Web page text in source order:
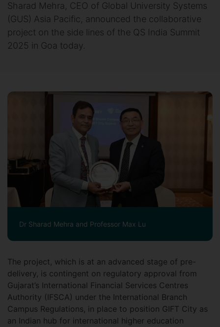
Sharad Mehra, CEO of Global University Systems
(GUS) Asia Pacific, announced the collaborative
project on the side lines of the QS India Summit
2025 in Goa today.
Dr Sharad Mehra and Professor Max Lu
The project, which is at an advanced stage of pre-
delivery, is contingent on regulatory approval from
Gujarat’s International Financial Services Centres
Authority (IFSCA) under the International Branch
Campus Regulations, in place to position GIFT City as
an Indian hub for international higher education